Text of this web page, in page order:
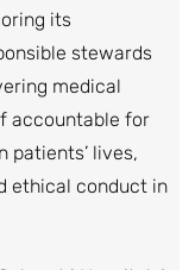
its
stewards
medical
accountable for
patients’ lives,
ethical conduct in